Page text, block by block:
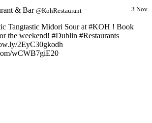
3 Nov
& Bar @KohRestaurant
Tangtastic Midori Sour at #KOH ! Book
the weekend! #Dublin #Restaurants
2EyC30gkodh
wCWB7giE20